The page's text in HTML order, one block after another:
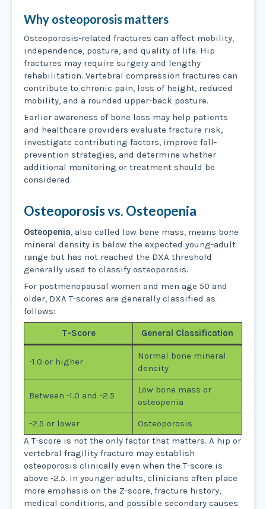
Why osteoporosis matters
Osteoporosis-related fractures can affect mobility,
independence, posture, and quality of life. Hip
fractures may require surgery and lengthy
rehabilitation. Vertebral compression fractures can
contribute to chronic pain, loss of height, reduced
mobility, and a rounded upper-back posture.
Earlier awareness of bone loss may help patients
and healthcare providers evaluate fracture risk,
investigate contributing factors, improve fall-
prevention strategies, and determine whether
additional monitoring or treatment should be
considered.
Osteoporosis vs. Osteopenia
Osteopenia, also called low bone mass, means bone
mineral density is below the expected young-adult
range but has not reached the DXA threshold
generally used to classify osteoporosis.
For postmenopausal women and men age 50 and
older, DXA T-scores are generally classified as
follows:
T-Score General Classification
-1.0 or higher
Normal bone mineral
density
Between -1.0 and -2.5
Low bone mass or
osteopenia
-2.5 or lower
Osteoporosis
A T-score is not the only factor that matters. A hip or
vertebral fragility fracture may establish
osteoporosis clinically even when the T-score is
above -2.5. In younger adults, clinicians often place
more emphasis on the Z-score, fracture history,
medical conditions, and possible secondary causes